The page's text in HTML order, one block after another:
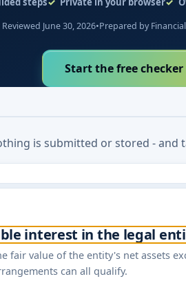
Reviewed June 30, 2026•Prepared by
Start the free checker
is submitted or stored - and
interest in the legal
fair value of the entity's net assets
can all qualify.